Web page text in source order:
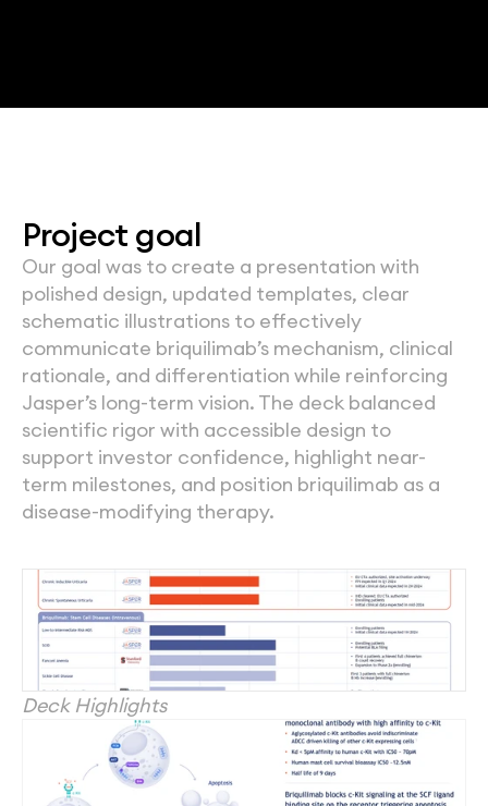
Project goal
Our goal was to create a presentation with
polished design, updated templates, clear
schematic illustrations to effectively
communicate briquilimab’s mechanism, clinical
rationale, and differentiation while reinforcing
Jasper’s long-term vision. The deck balanced
scientific rigor with accessible design to
support investor confidence, highlight near-
term milestones, and position briquilimab as a
disease-modifying therapy.
Deck Highlights